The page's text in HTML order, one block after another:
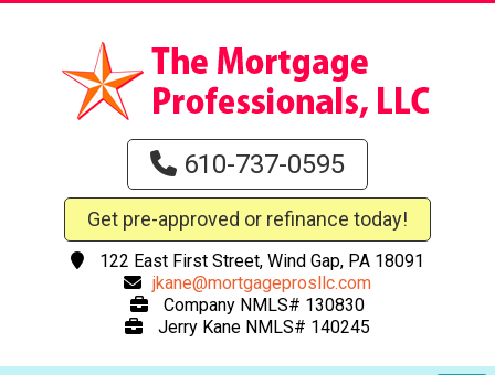
610-737-0595
Get pre-approved or refinance today!
122 East First Street, Wind Gap, PA 18091
jkane@mortgageprosllc.com
Company NMLS# 130830
Jerry Kane NMLS# 140245